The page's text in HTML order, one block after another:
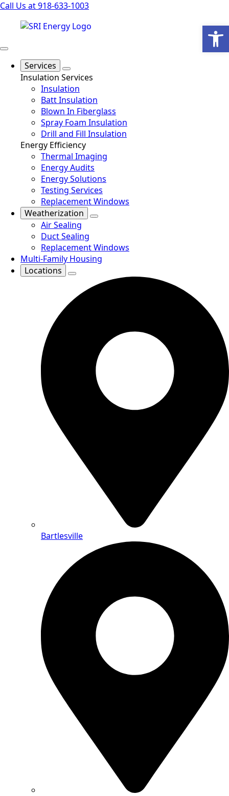
Call Us at 918-633-1003
Services
Insulation Services
Insulation
Batt Insulation
Blown In Fiberglass
Spray Foam Insulation
Drill and Fill Insulation
Energy Efficiency
Thermal Imaging
Energy Audits
Energy Solutions
Testing Services
Replacement Windows
Weatherization
Air Sealing
Duct Sealing
Replacement Windows
Multi-Family Housing
Locations
Bartlesville